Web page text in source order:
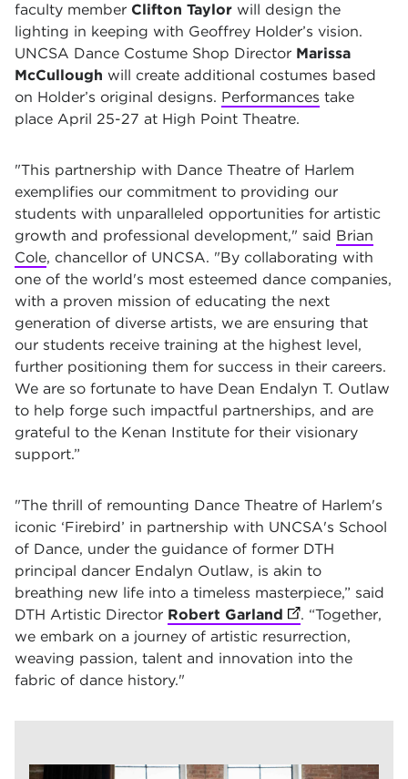
faculty member Clifton Taylor will design the
lighting in keeping with Geoffrey Holder’s vision.
UNCSA Dance Costume Shop Director Marissa
McCullough will create additional costumes based
on Holder’s original designs. Performances take
place April 25-27 at High Point Theatre.
"This partnership with Dance Theatre of Harlem
exemplifies our commitment to providing our
students with unparalleled opportunities for artistic
growth and professional development," said Brian
Cole, chancellor of UNCSA. "By collaborating with
one of the world's most esteemed dance companies,
with a proven mission of educating the next
generation of diverse artists, we are ensuring that
our students receive training at the highest level,
further positioning them for success in their careers.
We are so fortunate to have Dean Endalyn T. Outlaw
to help forge such impactful partnerships, and are
grateful to the Kenan Institute for their visionary
support.”
"The thrill of remounting Dance Theatre of Harlem's
iconic ‘Firebird’ in partnership with UNCSA's School
of Dance, under the guidance of former DTH
principal dancer Endalyn Outlaw, is akin to
breathing new life into a timeless masterpiece,” said
DTH Artistic Director Robert Garland (opens in new
. “Together,
we embark on a journey of artistic resurrection,
weaving passion, talent and innovation into the
fabric of dance history."